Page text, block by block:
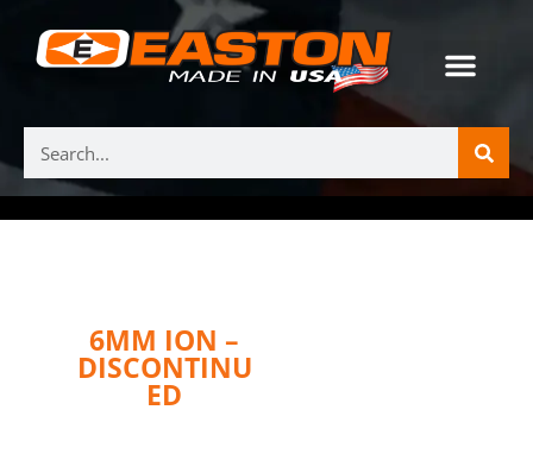
6MM ION –
DISCONTINU
ED